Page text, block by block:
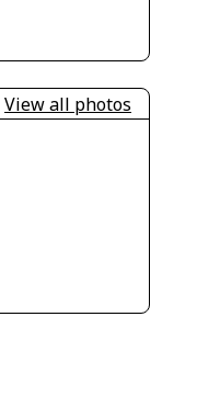
View all photos